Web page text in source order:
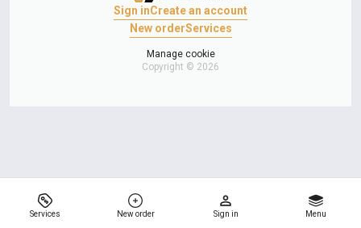
Services New order Sign in Menu
Sign inCreate an account
New orderServices
Manage cookie
Copyright © 2026